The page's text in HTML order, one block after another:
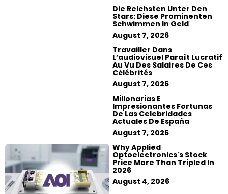
Die Reichsten Unter Den
Stars: Diese Prominenten
Schwimmen In Geld
August 7, 2026
Travailler Dans
L’audiovisuel Paraît Lucratif
Au Vu Des Salaires De Ces
Célébrités
August 7, 2026
Millonarias E
Impresionantes Fortunas
De Las Celebridades
Actuales De España
August 7, 2026
Why Applied
Optoelectronics's Stock
Price More Than Tripled In
2026
August 4, 2026